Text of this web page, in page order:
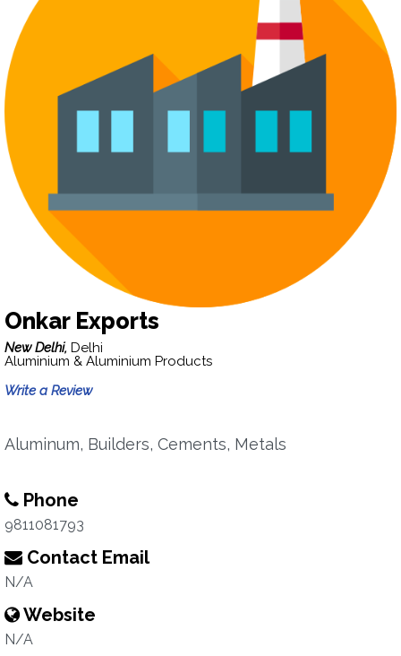
Onkar Exports
New Delhi, Delhi
Aluminium & Aluminium Products
Write a Review
Aluminum, Builders, Cements, Metals
Phone
9811081793
Contact Email
N/A
Website
N/A